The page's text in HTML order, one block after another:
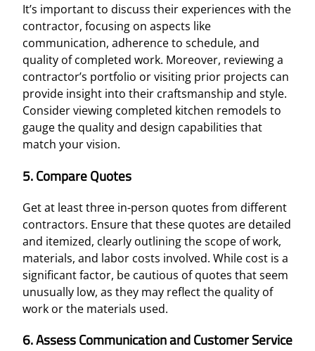
It’s important to discuss their experiences with the
contractor, focusing on aspects like
communication, adherence to schedule, and
quality of completed work. Moreover, reviewing a
contractor’s portfolio or visiting prior projects can
provide insight into their craftsmanship and style.
Consider viewing completed kitchen remodels to
gauge the quality and design capabilities that
match your vision.
5. Compare Quotes
Get at least three in-person quotes from different
contractors. Ensure that these quotes are detailed
and itemized, clearly outlining the scope of work,
materials, and labor costs involved. While cost is a
significant factor, be cautious of quotes that seem
unusually low, as they may reflect the quality of
work or the materials used.
6. Assess Communication and Customer Service